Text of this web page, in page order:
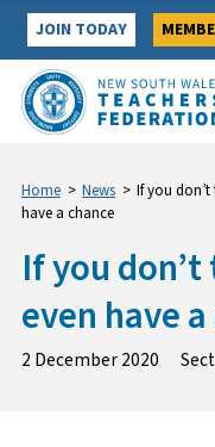
Skip
content
JOIN TODAY
Home > News > If you
have a chance
If you
even have
2 December 2020